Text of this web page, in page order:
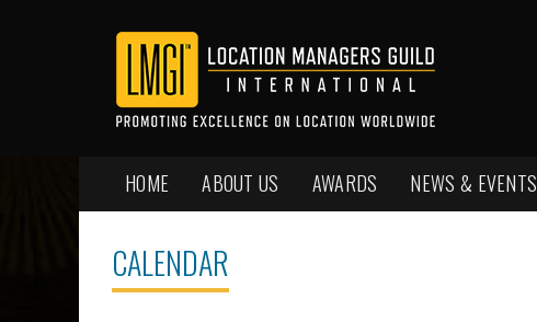
HOME ABOUT US AWARDS NEWS & EVENTS
CALENDAR